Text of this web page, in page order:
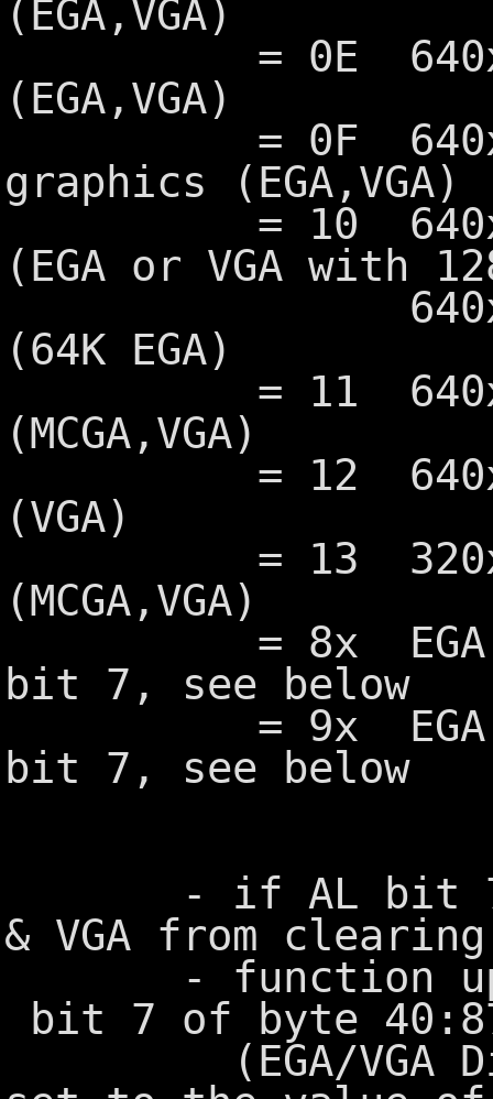
(EGA,VGA)
= 0E
(EGA,VGA)
= 0F 640x350
graphics (EGA,VGA)
= 10 640x350
(EGA or VGA with
640x350 4
(64K EGA)
= 11 640x480
(MCGA,VGA)
= 12 640x480
(VGA)
= 13 320x200
(MCGA,VGA)
= 8x EGA,
bit 7, see below
= 9x EGA,
bit 7, see below
- if AL bit 7=1,
& VGA from
- function
bit 7 of byte
(EGA/VGA